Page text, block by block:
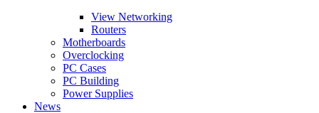
View Networking
Routers
Motherboards
Overclocking
PC Cases
PC Building
Power Supplies
News